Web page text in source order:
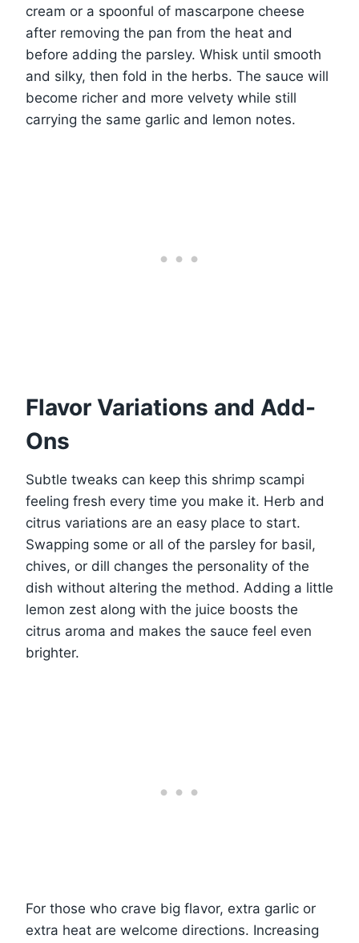
cream or a spoonful of mascarpone cheese
after removing the pan from the heat and
before adding the parsley. Whisk until smooth
and silky, then fold in the herbs. The sauce will
become richer and more velvety while still
carrying the same garlic and lemon notes.
Flavor Variations and Add-
Ons
Subtle tweaks can keep this shrimp scampi
feeling fresh every time you make it. Herb and
citrus variations are an easy place to start.
Swapping some or all of the parsley for basil,
chives, or dill changes the personality of the
dish without altering the method. Adding a little
lemon zest along with the juice boosts the
citrus aroma and makes the sauce feel even
brighter.
For those who crave big flavor, extra garlic or
extra heat are welcome directions. Increasing